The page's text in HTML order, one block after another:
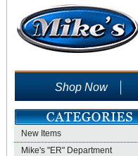
Shop Now
New Items
Mike's "ER" Department